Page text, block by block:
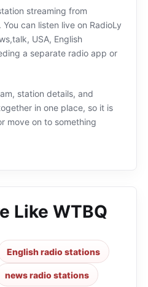
streaming from
can listen live on RadioLy
USA, English
a separate radio app or
station details, and
in one place, so it is
move on to something
Like WTBQ
English radio stations
news radio stations